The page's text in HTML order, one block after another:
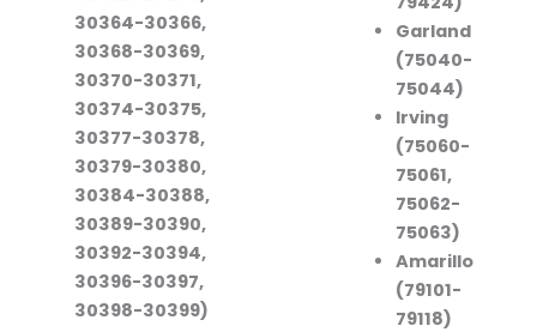
30364-30366,
30368-30369,
30370-30371,
30374-30375,
30377-30378,
30379-30380,
30384-30388,
30389-30390,
30392-30394,
30396-30397,
30398-30399)
Garland
(75040-
75044)
Irving
(75060-
75061,
75062-
75063)
Amarillo
(79101-
79118)